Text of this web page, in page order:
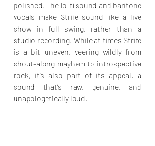
polished. The lo-fi sound and baritone
vocals make Strife sound like a live
show in full swing, rather than a
studio recording. While at times Strife
is a bit uneven, veering wildly from
shout-along mayhem to introspective
rock, it’s also part of its appeal, a
sound that’s raw, genuine, and
unapologetically loud.